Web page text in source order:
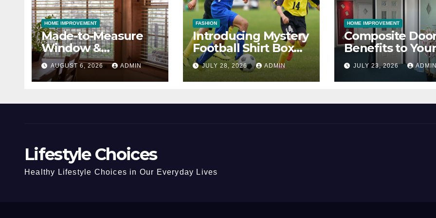
HOME IMPROVEMENT
Made-to-Measure
Window &
Conservatory Blinds
AUGUST 6, 2026 ADMIN
FASHION
Introducing Mystery
Football Shirt Box
Choice
JULY 28, 2026 ADMIN
HOME IMPROVEMENT
Composite
Benefits to Your
Property
JULY 23, 2026
Lifestyle Choices
Healthy Lifestyle Choices in Our Everyday Lives